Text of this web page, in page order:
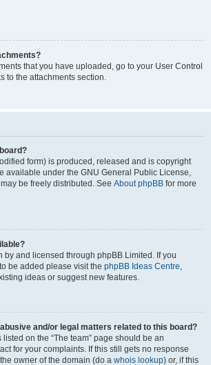
that you have uploaded, go to your User Control
to the attachments section.
form) is produced, released and is copyright
available under the GNU General Public License,
be freely distributed. See About phpBB for more
by and licensed through phpBB Limited. If you
be added please visit the phpBB Ideas Centre,
ideas or suggest new features.
and/or legal matters related to this board?
on the “The team” page should be an
for your complaints. If this still gets no response
owner of the domain (do a whois lookup) or, if this